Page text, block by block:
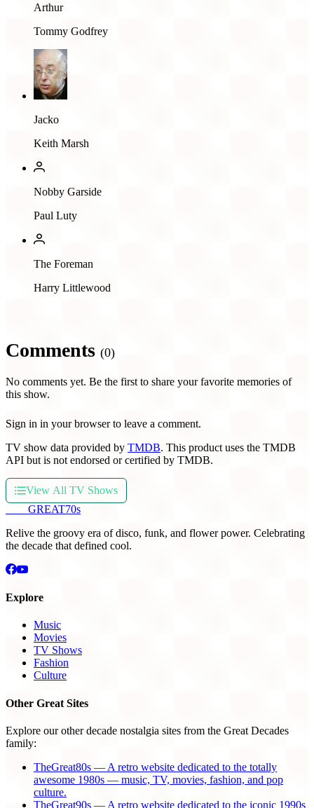
Arthur
Tommy Godfrey
Jacko
Keith Marsh
Nobby Garside
Paul Luty
The Foreman
Harry Littlewood
Comments (0)
No comments yet. Be the first to share your favorite memories of
this show.
Sign in in your browser to leave a comment.
TV show data provided by TMDB. This product uses the TMDB
API but is not endorsed or certified by TMDB.
View All TV Shows
GREAT70s
Relive the groovy era of disco, funk, and flower power. Celebrating
the decade that defined cool.
Explore
Music
Movies
TV Shows
Fashion
Culture
Other Great Sites
Explore our other decade nostalgia sites from the Great Decades
family:
TheGreat80s — A retro website dedicated to the totally
awesome 1980s — music, TV, movies, fashion, and pop
culture.
TheGreat90s — A retro website dedicated to the iconic 1990s